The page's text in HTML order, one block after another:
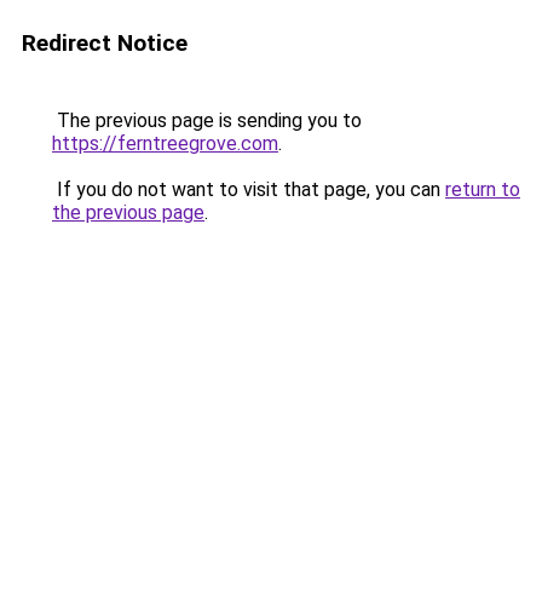
Redirect Notice
The previous page is sending you to
https://ferntreegrove.com.
If you do not want to visit that page, you can return to
the previous page.